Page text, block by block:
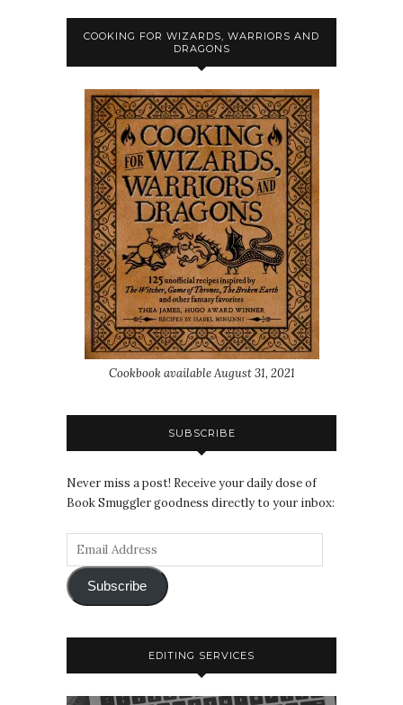
COOKING FOR WIZARDS, WARRIORS AND
DRAGONS
Cookbook available August 31, 2021
SUBSCRIBE
Never miss a post! Receive your daily dose of
Book Smuggler goodness directly to your inbox:
Subscribe
EDITING SERVICES